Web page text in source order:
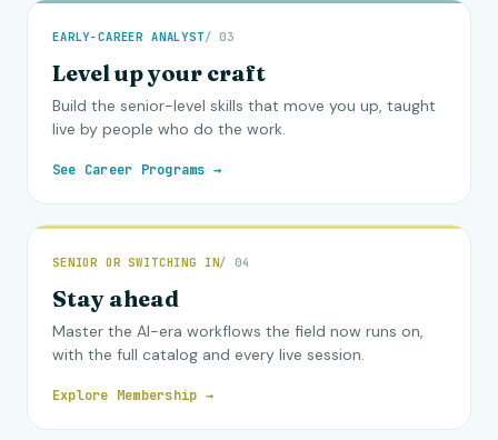
EARLY-CAREER ANALYST/ 03
Level up your craft
Build the senior-level skills that move you up, taught
live by people who do the work.
See Career Programs →
SENIOR OR SWITCHING IN/ 04
Stay ahead
Master the AI-era workflows the field now runs on,
with the full catalog and every live session.
Explore Membership →